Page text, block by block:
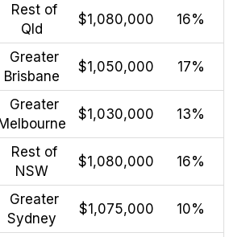
Rest of
Qld
$1,080,000 16%
Greater
Brisbane
$1,050,000 17%
Greater
$1,030,000 13%
Rest of
NSW
$1,080,000 16%
Greater
Sydney
$1,075,000 10%